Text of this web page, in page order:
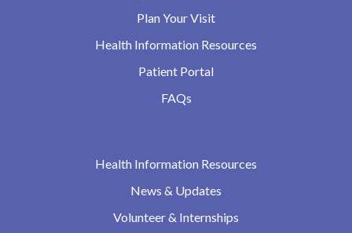
Plan Your Visit
Health Information Resources
Patient Portal
FAQs
Health Information Resources
News & Updates
Volunteer & Internships